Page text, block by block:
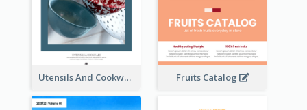
Utensils And Cookware Catalog Fruits Catalog